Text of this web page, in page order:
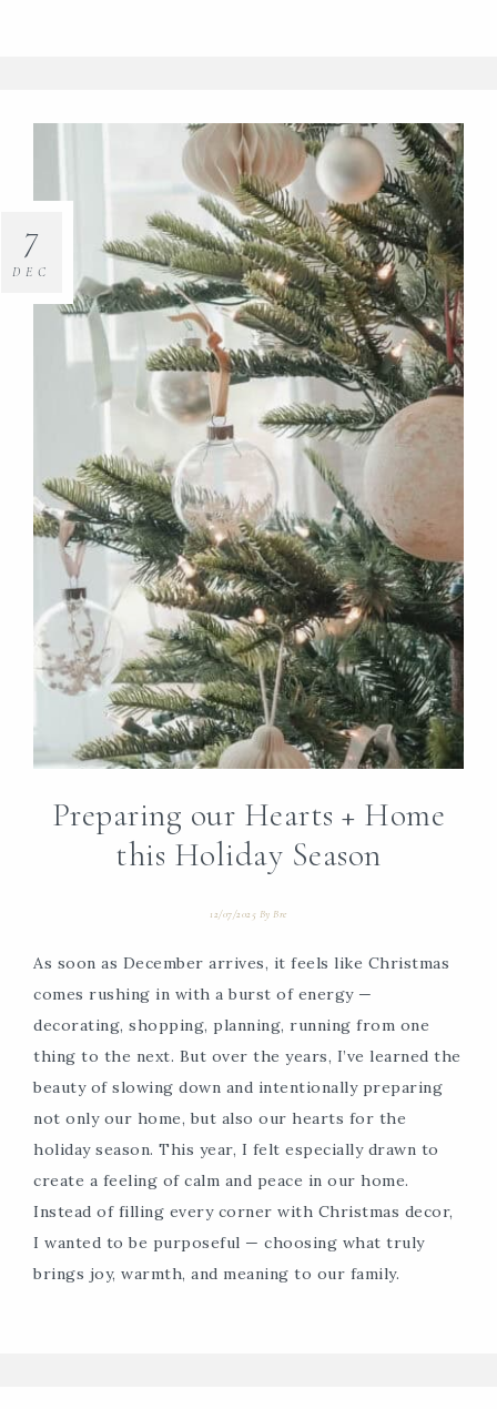
Preparing our Hearts + Home
this Holiday Season
12/07/2025 ByBre
7
DEC
As soon as December arrives, it feels like Christmas
comes rushing in with a burst of energy —
decorating, shopping, planning, running from one
thing to the next. But over the years, I’ve learned the
beauty of slowing down and intentionally preparing
not only our home, but also our hearts for the
holiday season. This year, I felt especially drawn to
create a feeling of calm and peace in our home.
Instead of filling every corner with Christmas decor,
I wanted to be purposeful — choosing what truly
brings joy, warmth, and meaning to our family.